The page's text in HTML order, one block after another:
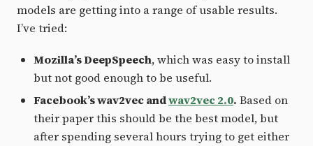
models are getting into a range of usable results.
I’ve tried:
Mozilla’s DeepSpeech, which was easy to install
but not good enough to be useful.
Facebook’s wav2vec andwav2vec 2.0. Based on
their paper this should be the best model, but
after spending several hours trying to get either